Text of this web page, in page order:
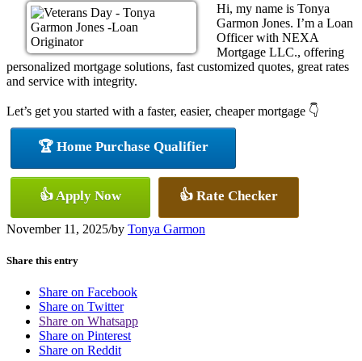
Hi, my name is Tonya
Garmon Jones. I’m a Loan
Officer with NEXA
Mortgage LLC., offering
personalized mortgage solutions, fast customized quotes, great rates
and service with integrity.
Let’s get you started with a faster, easier, cheaper mortgage 👇
🏆 Home Purchase Qualifier
👍 Apply Now 👍 Rate Checker
November 11, 2025/by Tonya Garmon
Share this entry
Share on Facebook
Share on Twitter
Share on Whatsapp
Share on Pinterest
Share on Reddit